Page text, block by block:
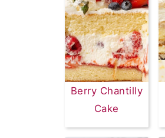
Berry Chantilly
Cake